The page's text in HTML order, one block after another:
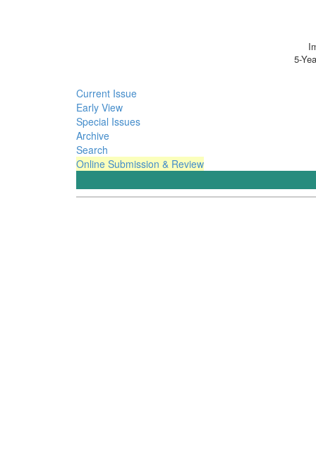
5-
Current Issue
Early View
Special Issues
Archive
Search
Online Submission & Review